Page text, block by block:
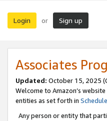
Login or Sign up
Associates
Updated: October 15, 2025
Welcome to Amazon’s
entities as set forth in
Any person or entity that